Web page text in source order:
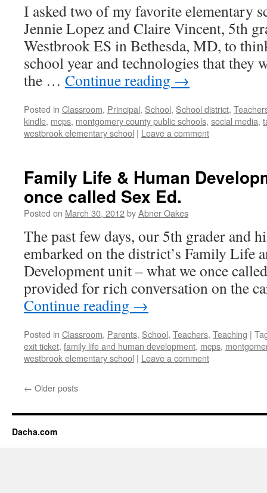
I asked two of my favorite elementary
Jennie Lopez and Claire Vincent, 5th
Westbrook ES in Bethesda, MD, to
school year and technologies that they
the … Continue reading →
Posted in Classroom, Principal, School, School district,
kindle, mcps, montgomery county public schools, social media,
westbrook elementary school | Leave a comment
Family Life & Human
once called Sex Ed.
Posted on March 30, 2012byAbner Oakes
The past few days, our 5th grader and
embarked on the district’s Family Life
Development unit – what we once
provided for rich conversation on the
Continue reading →
Posted in Classroom, Parents, School, Teachers, Teaching |
exit ticket, family life and human development, mcps,
westbrook elementary school | Leave a comment
← Older posts
Dacha.com